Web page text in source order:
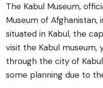
The Kabul Museum,
Museum of
situated in Kabul, the
visit the Kabul museum,
through the city of
some planning due to